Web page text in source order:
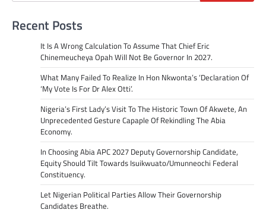
Recent Posts
It Is A Wrong Calculation To Assume That Chief Eric
Chinemeucheya Opah Will Not Be Governor In 2027.
What Many Failed To Realize In Hon Nkwonta’s ‘Declaration Of
‘My Vote Is For Dr Alex Otti’.
Nigeria’s First Lady’s Visit To The Historic Town Of Akwete, An
Unprecedented Gesture Capaple Of Rekindling The Abia
Economy.
In Choosing Abia APC 2027 Deputy Governorship Candidate,
Equity Should Tilt Towards Isuikwuato/Umunneochi Federal
Constituency.
Let Nigerian Political Parties Allow Their Governorship
Candidates Breathe.